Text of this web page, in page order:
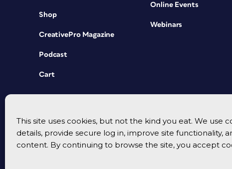
This site uses cookies, but not the kind you eat. We use
details, provide secure log in, improve site functionality,
content. By continuing to browse the site, you accept
Shop
CreativePro Magazine
Podcast
Cart
Online Events
Webinars